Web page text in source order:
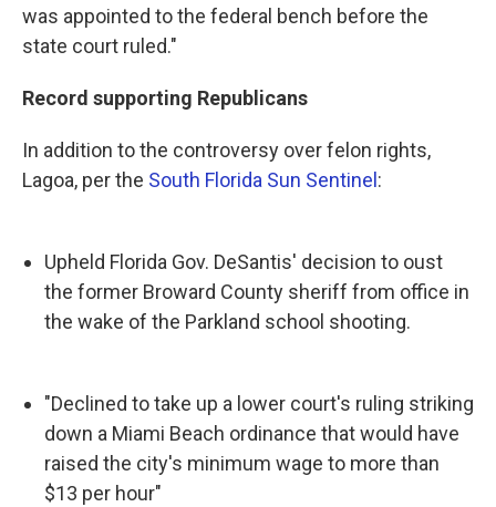
was appointed to the federal bench before the
state court ruled."
Record supporting Republicans
In addition to the controversy over felon rights,
Lagoa, per the South Florida Sun Sentinel :
Upheld Florida Gov. DeSantis' decision to oust
the former Broward County sheriff from office in
the wake of the Parkland school shooting.
"Declined to take up a lower court's ruling striking
down a Miami Beach ordinance that would have
raised the city's minimum wage to more than
$13 per hour"